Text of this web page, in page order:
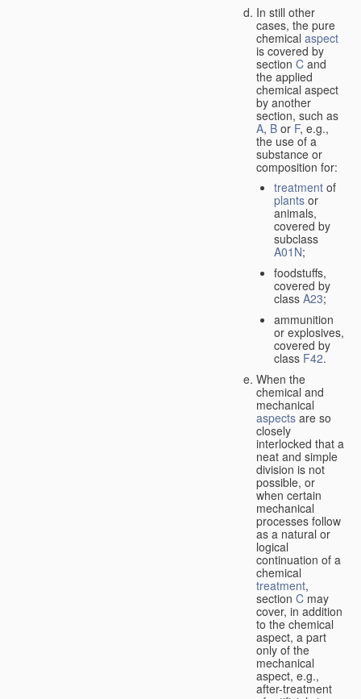
In still other
cases, the pure
chemical aspect
is covered by
section C and
the applied
chemical aspect
by another
section, such as
A, B or F, e.g.,
the use of a
substance or
composition for:
treatment of
plants or
animals,
covered by
subclass
A01N;
foodstuffs,
covered by
class A23;
ammunition
or explosives,
covered by
class F42.
When the
chemical and
mechanical
aspects are so
closely
interlocked that a
neat and simple
division is not
possible, or
when certain
mechanical
processes follow
as a natural or
logical
continuation of a
chemical
treatment,
section C may
cover, in addition
to the chemical
aspect, a part
only of the
mechanical
aspect, e.g.,
after-treatment